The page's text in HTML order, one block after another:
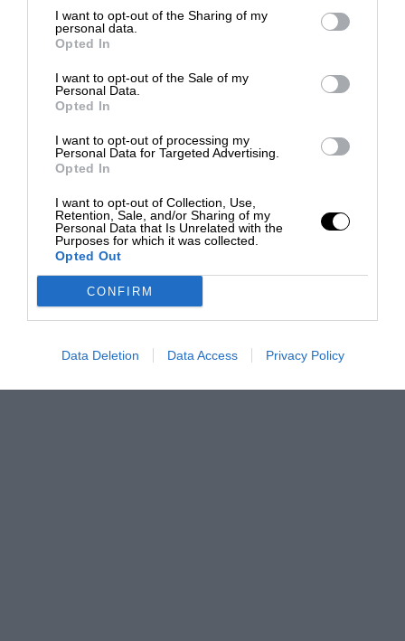
I want to opt-out of the Sharing of my
personal data.
Opted In
I want to opt-out of the Sale of my
Personal Data.
Opted In
I want to opt-out of processing my
Personal Data for Targeted Advertising.
Opted In
I want to opt-out of Collection, Use,
Retention, Sale, and/or Sharing of my
Personal Data that Is Unrelated with the
Purposes for which it was collected.
Opted Out
CONFIRM
Data Deletion Data Access Privacy Policy